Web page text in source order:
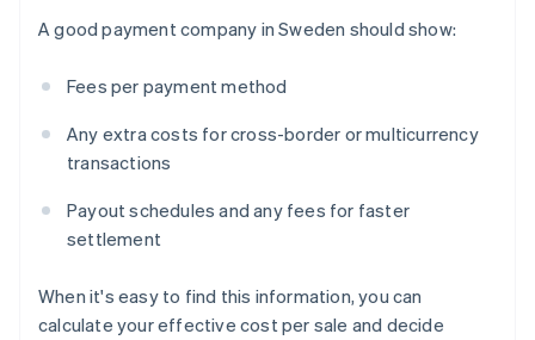
A good payment company in Sweden should show:
Fees per payment method
Any extra costs for cross-border or multicurrency
transactions
Payout schedules and any fees for faster
settlement
When it's easy to find this information, you can
calculate your effective cost per sale and decide